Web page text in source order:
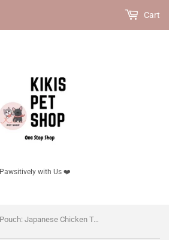
Pawsitively with Us ❤️
Cart
Packun Food Pouch: Japanese Chicken Tenderloin & Goat Milk Pâté 30g (10g × 3 Sticks), for Dog & Cat, No Additives.